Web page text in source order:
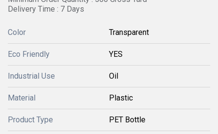
Delivery Time : 7 Days
Color Transparent
Eco Friendly YES
Industrial Use Oil
Material Plastic
Product Type PET Bottle